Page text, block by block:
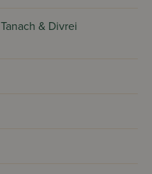
Tanach & Divrei